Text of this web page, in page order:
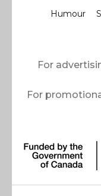
Humour
For
For